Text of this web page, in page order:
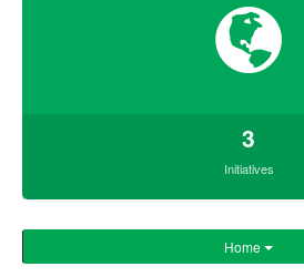
3
Initiatives
Home